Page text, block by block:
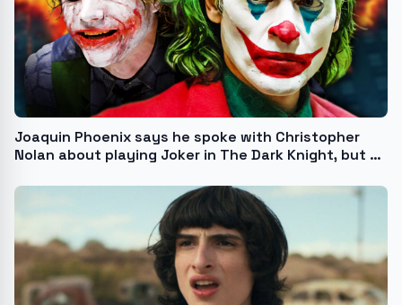
Joaquin Phoenix says he spoke with Christopher
Nolan about playing Joker in The Dark Knight, but he